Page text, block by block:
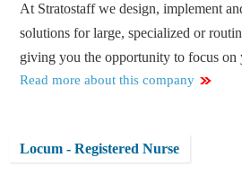
At Stratostaff we design, implement
solutions for large, specialized or
giving you the opportunity to focus on
Read more about this company
Locum - Registered Nurse